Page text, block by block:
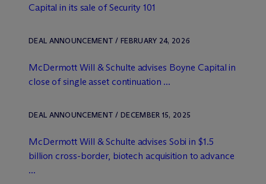
Capital in its sale of Security 101
DEAL ANNOUNCEMENT / FEBRUARY 24, 2026
McDermott Will & Schulte advises Boyne Capital in
close of single asset continuation ...
DEAL ANNOUNCEMENT / DECEMBER 15, 2025
McDermott Will & Schulte advises Sobi in $1.5
billion cross-border, biotech acquisition to advance
...